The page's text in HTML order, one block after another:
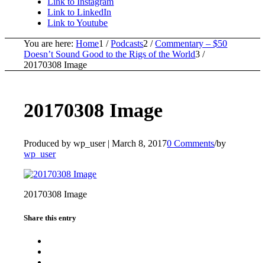
Link to LinkedIn
Link to Youtube
You are here: Home1 / Podcasts2 / Commentary – $50
Doesn’t Sound Good to the Rigs of the World3 /
20170308 Image
20170308 Image
Produced by wp_user |March 8, 20170 Comments/by
wp_user
20170308 Image
Share this entry